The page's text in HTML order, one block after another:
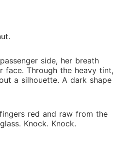
side, her breath
Through the heavy tint,
a silhouette. A dark shape
red and raw from the
Knock. Knock.